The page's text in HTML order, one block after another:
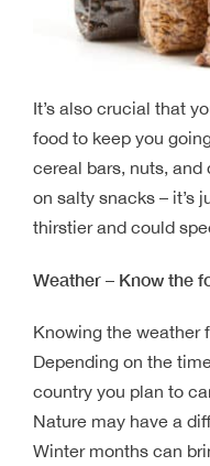
It’s also crucial that
food to keep you
cereal bars, nuts, and
on salty snacks – it’s
thirstier and could
Weather – Know the
Knowing the weather
Depending on the
country you plan to
Nature may have a
Winter months can